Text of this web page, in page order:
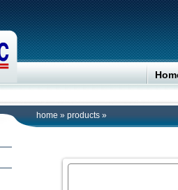
home » products »